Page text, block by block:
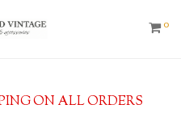
0
ON ALL ORDERS